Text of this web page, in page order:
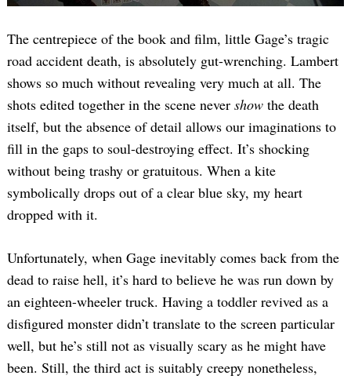
The centrepiece of the book and film, little Gage’s tragic
road accident death, is absolutely gut-wrenching. Lambert
shows so much without revealing very much at all. The
shots edited together in the scene never show the death
itself, but the absence of detail allows our imaginations to
fill in the gaps to soul-destroying effect. It’s shocking
without being trashy or gratuitous. When a kite
symbolically drops out of a clear blue sky, my heart
dropped with it.
Unfortunately, when Gage inevitably comes back from the
dead to raise hell, it’s hard to believe he was run down by
an eighteen-wheeler truck. Having a toddler revived as a
disfigured monster didn’t translate to the screen particular
well, but he’s still not as visually scary as he might have
been. Still, the third act is suitably creepy nonetheless,